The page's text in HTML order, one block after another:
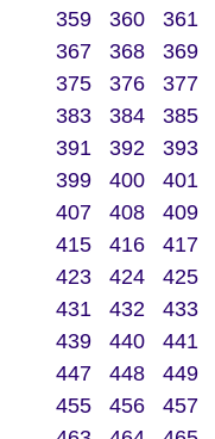
359
360 361
367
368 369
375
376 377
383
384 385
391
392 393
399
400 401
407
408 409
415
416 417
423
424 425
431
432 433
439
440 441
447
448 449
455
456 457